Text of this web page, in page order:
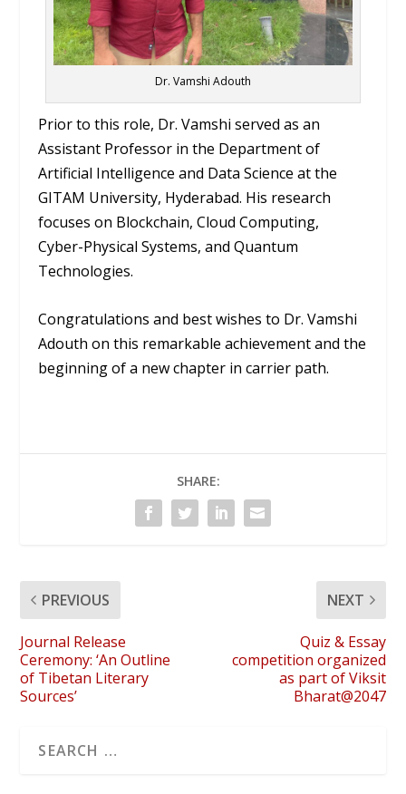
Dr. Vamshi Adouth
Prior to this role, Dr. Vamshi served as an
Assistant Professor in the Department of
Artificial Intelligence and Data Science at the
GITAM University, Hyderabad. His research
focuses on Blockchain, Cloud Computing,
Cyber-Physical Systems, and Quantum
Technologies.
Congratulations and best wishes to Dr. Vamshi
Adouth on this remarkable achievement and the
beginning of a new chapter in carrier path.
SHARE:
PREVIOUS
Journal Release
Ceremony: ‘An Outline
of Tibetan Literary
Sources’
NEXT
Quiz & Essay
competition organized
as part of Viksit
Bharat@2047